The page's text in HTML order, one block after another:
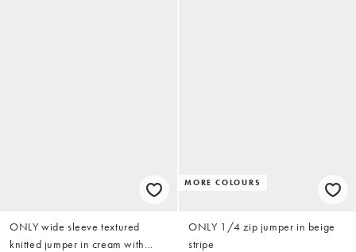
ONLY wide sleeve textured
knitted jumper in cream with
MORE COLOURS
ONLY 1/4 zip jumper in beige
stripe